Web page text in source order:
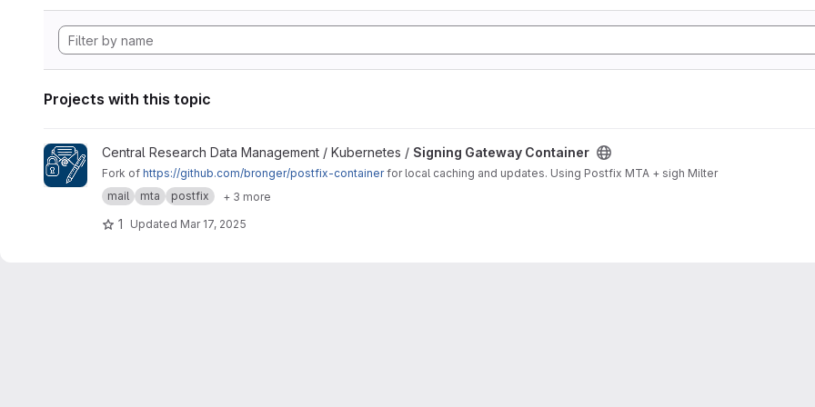
Projects with this topic
View Signing Gateway Container project
Central Research Data Management / Kubernetes / Signing Gateway Container
Fork of https://github.com/bronger/postfix-containerfor local caching and updates. Using Postfix MTA + sigh Milter
mail
mta postfix + 3 more
1 Updated Mar 17, 2025